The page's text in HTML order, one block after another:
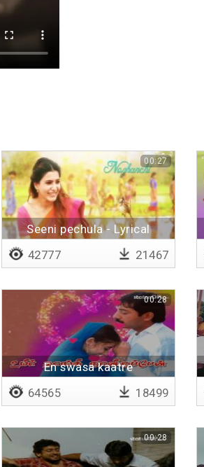
Seeni pechula - Lyrical
00:27
42777 21467
En swasa kaatre
00:28
64565 18499
00:28